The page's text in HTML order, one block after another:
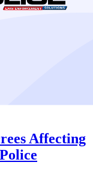
Affecting